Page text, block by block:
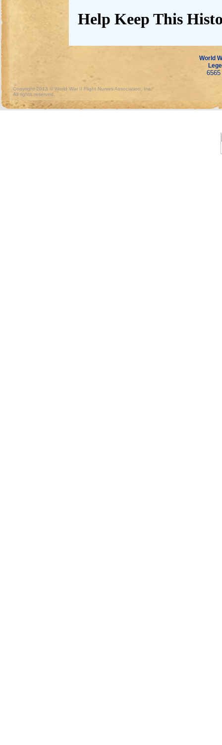
Help Keep This
World
Copyright 2013 © World War II Flight Nurses Association, Inc.
All rights reserved.